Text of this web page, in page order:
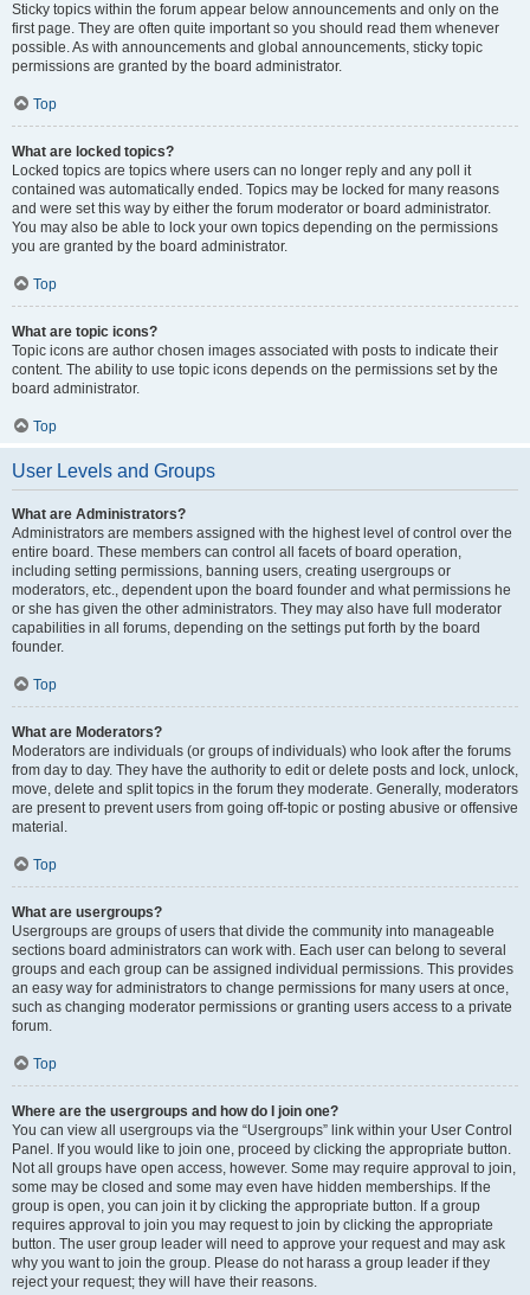
Sticky topics within the forum appear below announcements and only on the
first page. They are often quite important so you should read them whenever
possible. As with announcements and global announcements, sticky topic
permissions are granted by the board administrator.
Top
What are locked topics?
Locked topics are topics where users can no longer reply and any poll it
contained was automatically ended. Topics may be locked for many reasons
and were set this way by either the forum moderator or board administrator.
You may also be able to lock your own topics depending on the permissions
you are granted by the board administrator.
Top
What are topic icons?
Topic icons are author chosen images associated with posts to indicate their
content. The ability to use topic icons depends on the permissions set by the
board administrator.
Top
User Levels and Groups
What are Administrators?
Administrators are members assigned with the highest level of control over the
entire board. These members can control all facets of board operation,
including setting permissions, banning users, creating usergroups or
moderators, etc., dependent upon the board founder and what permissions he
or she has given the other administrators. They may also have full moderator
capabilities in all forums, depending on the settings put forth by the board
founder.
Top
What are Moderators?
Moderators are individuals (or groups of individuals) who look after the forums
from day to day. They have the authority to edit or delete posts and lock, unlock,
move, delete and split topics in the forum they moderate. Generally, moderators
are present to prevent users from going off-topic or posting abusive or offensive
material.
Top
What are usergroups?
Usergroups are groups of users that divide the community into manageable
sections board administrators can work with. Each user can belong to several
groups and each group can be assigned individual permissions. This provides
an easy way for administrators to change permissions for many users at once,
such as changing moderator permissions or granting users access to a private
forum.
Top
Where are the usergroups and how do I join one?
You can view all usergroups via the “Usergroups” link within your User Control
Panel. If you would like to join one, proceed by clicking the appropriate button.
Not all groups have open access, however. Some may require approval to join,
some may be closed and some may even have hidden memberships. If the
group is open, you can join it by clicking the appropriate button. If a group
requires approval to join you may request to join by clicking the appropriate
button. The user group leader will need to approve your request and may ask
why you want to join the group. Please do not harass a group leader if they
reject your request; they will have their reasons.